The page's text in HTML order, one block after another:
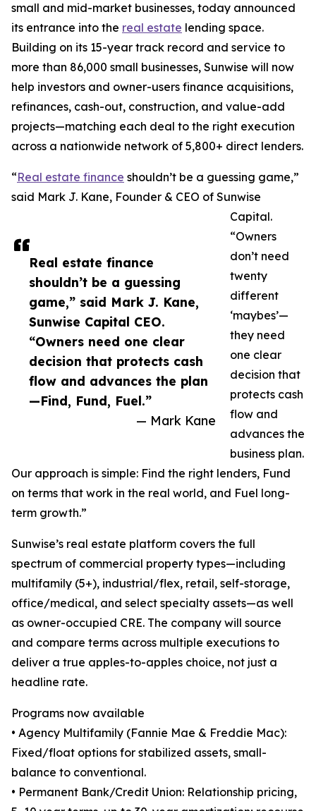
Real estate finance
shouldn’t be a guessing
game,” said Mark J. Kane,
Sunwise Capital CEO.
“Owners need one clear
decision that protects cash
flow and advances the plan
—Find, Fund, Fuel.”
— Mark Kane
small and mid-market businesses, today announced
its entrance into the real estate lending space.
Building on its 15-year track record and service to
more than 86,000 small businesses, Sunwise will now
help investors and owner-users finance acquisitions,
refinances, cash-out, construction, and value-add
projects—matching each deal to the right execution
across a nationwide network of 5,800+ direct lenders.
“Real estate finance shouldn’t be a guessing game,”
said Mark J. Kane, Founder & CEO of Sunwise
Capital.
“Owners
don’t need
twenty
different
‘maybes’—
they need
one clear
decision that
protects cash
flow and
advances the
business plan.
Our approach is simple: Find the right lenders, Fund
on terms that work in the real world, and Fuel long-
term growth.”
Sunwise’s real estate platform covers the full
spectrum of commercial property types—including
multifamily (5+), industrial/flex, retail, self-storage,
office/medical, and select specialty assets—as well
as owner-occupied CRE. The company will source
and compare terms across multiple executions to
deliver a true apples-to-apples choice, not just a
headline rate.
Programs now available
• Agency Multifamily (Fannie Mae & Freddie Mac):
Fixed/float options for stabilized assets, small-
balance to conventional.
• Permanent Bank/Credit Union: Relationship pricing,